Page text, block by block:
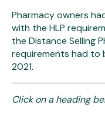
Pharmacy owners
with the HLP
the Distance Selling
requirements had to
2021.
Click on a heading